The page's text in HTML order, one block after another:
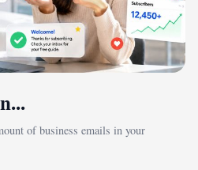
of business emails in your